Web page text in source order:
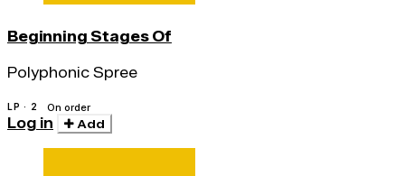
Beginning Stages Of
Polyphonic Spree
LP · 2 On order
Log in Add